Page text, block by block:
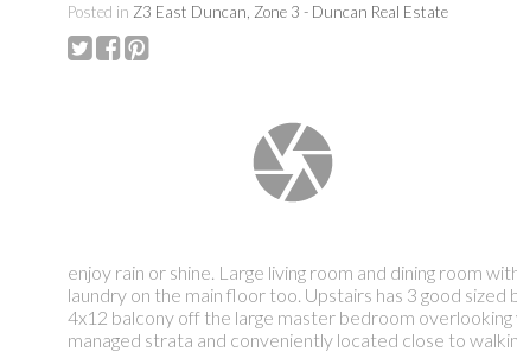
Posted in Z3 East Duncan, Zone 3 - Duncan Real Estate
enjoy rain or shine. Large living room and dining room
laundry on the main floor too. Upstairs has 3 good
4x12 balcony off the large master bedroom
managed strata and conveniently located close to